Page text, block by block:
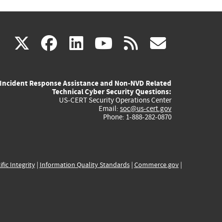
X(link
external)
facebook
(link
external)
linkedin
(link
external)
youtube
(link
external)
rss
Incident Response Assistance and Non-NVD Related
Technical Cyber Security Questions:
US-CERT Security Operations Center
Email: soc@us-cert.gov
Phone: 1-888-282-0870
Integrity| Information Quality Standards| Commerce.gov|